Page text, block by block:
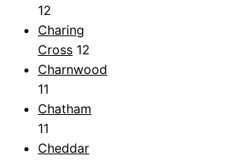
12
Charing
Cross 12
Charnwood
11
Chatham
11
Cheddar